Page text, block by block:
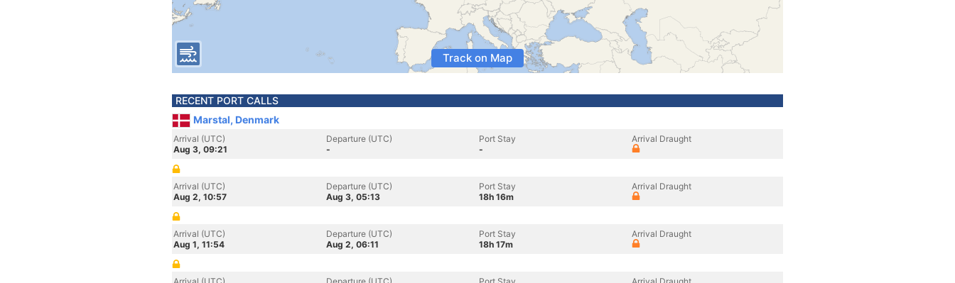
Track on Map
RECENT PORT CALLS
Marstal, Denmark
Arrival (UTC)
Aug 3, 09:21
Departure (UTC)
-
Port Stay
-
Arrival Draught
Arrival (UTC)
Aug 2, 10:57
Departure (UTC)
Aug 3, 05:13
Port Stay
18h 16m
Arrival Draught
Arrival (UTC)
Aug 1, 11:54
Departure (UTC)
Aug 2, 06:11
Port Stay
18h 17m
Arrival Draught